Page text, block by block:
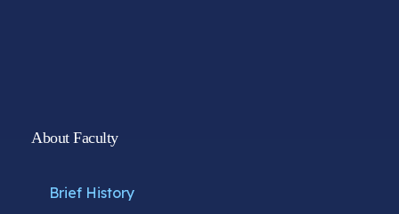
About Faculty
Brief History